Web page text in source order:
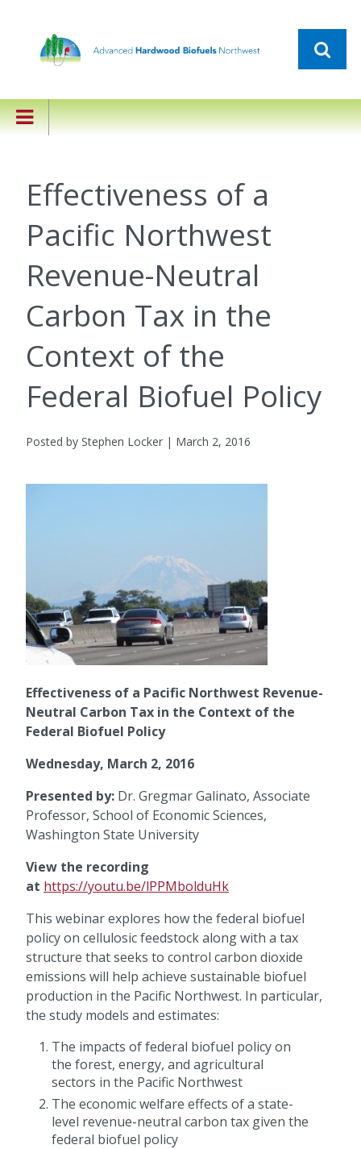
Effectiveness of a
Pacific Northwest
Revenue-Neutral
Carbon Tax in the
Context of the
Federal Biofuel Policy
Posted by Stephen Locker | March 2, 2016
Effectiveness of a Pacific Northwest Revenue-
Neutral Carbon Tax in the Context of the
Federal Biofuel Policy
Wednesday, March 2, 2016
Presented by: Dr. Gregmar Galinato, Associate
Professor, School of Economic Sciences,
Washington State University
View the recording
at https://youtu.be/lPPMbolduHk
This webinar explores how the federal biofuel
policy on cellulosic feedstock along with a tax
structure that seeks to control carbon dioxide
emissions will help achieve sustainable biofuel
production in the Pacific Northwest. In particular,
the study models and estimates:
The impacts of federal biofuel policy on
the forest, energy, and agricultural
sectors in the Pacific Northwest
The economic welfare effects of a state-
level revenue-neutral carbon tax given the
federal biofuel policy